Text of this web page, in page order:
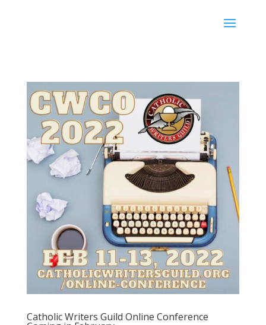
Catholic Writers Guild Online Conference